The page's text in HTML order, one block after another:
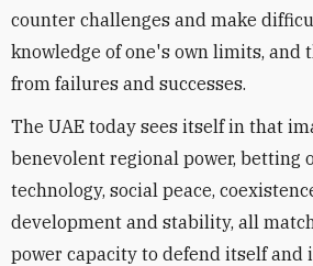
counter challenges and make
knowledge of one's own limits, and
from failures and successes.
The UAE today sees itself in that
benevolent regional power, betting
technology, social peace,
development and stability, all
power capacity to defend itself and